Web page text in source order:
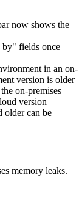
now shows the
fields once
in an on-
version is older
on-premises
version
older can be
memory leaks.